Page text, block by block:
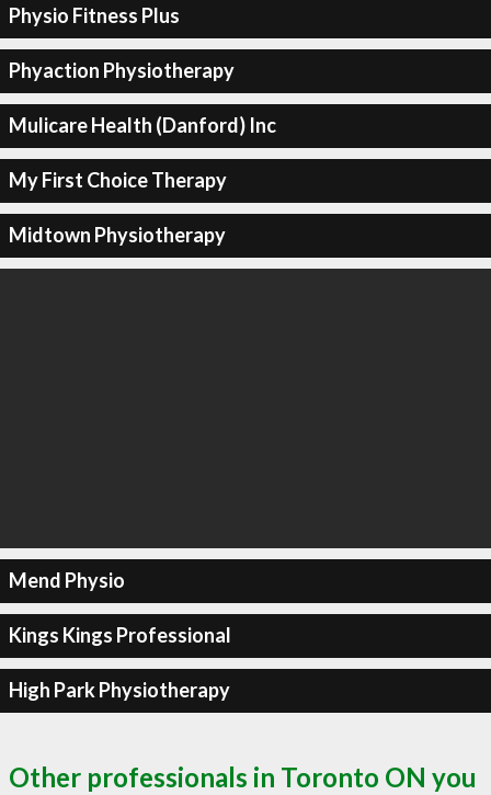
Physio Fitness Plus
Phyaction Physiotherapy
Mulicare Health (Danford) Inc
My First Choice Therapy
Midtown Physiotherapy
Mend Physio
Kings Kings Professional
High Park Physiotherapy
Other professionals in Toronto ON you